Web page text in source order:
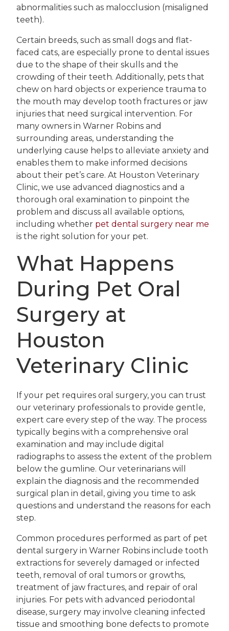
abnormalities such as malocclusion (misaligned
teeth).
Certain breeds, such as small dogs and flat-
faced cats, are especially prone to dental issues
due to the shape of their skulls and the
crowding of their teeth. Additionally, pets that
chew on hard objects or experience trauma to
the mouth may develop tooth fractures or jaw
injuries that need surgical intervention. For
many owners in Warner Robins and
surrounding areas, understanding the
underlying cause helps to alleviate anxiety and
enables them to make informed decisions
about their pet’s care. At Houston Veterinary
Clinic, we use advanced diagnostics and a
thorough oral examination to pinpoint the
problem and discuss all available options,
including whether pet dental surgery near me
is the right solution for your pet.
What Happens
During Pet Oral
Surgery at
Houston
Veterinary Clinic
If your pet requires oral surgery, you can trust
our veterinary professionals to provide gentle,
expert care every step of the way. The process
typically begins with a comprehensive oral
examination and may include digital
radiographs to assess the extent of the problem
below the gumline. Our veterinarians will
explain the diagnosis and the recommended
surgical plan in detail, giving you time to ask
questions and understand the reasons for each
step.
Common procedures performed as part of pet
dental surgery in Warner Robins include tooth
extractions for severely damaged or infected
teeth, removal of oral tumors or growths,
treatment of jaw fractures, and repair of oral
injuries. For pets with advanced periodontal
disease, surgery may involve cleaning infected
tissue and smoothing bone defects to promote